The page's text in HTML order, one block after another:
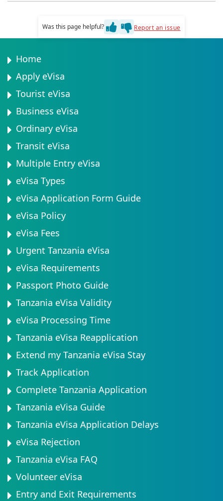
and passport. If there are any issues, contact support
immediately with your order identification number.
Was this page helpful? Report an issue
Home
Apply eVisa
Tourist eVisa
Business eVisa
Ordinary eVisa
Transit eVisa
Multiple Entry eVisa
eVisa Types
eVisa Application Form Guide
eVisa Policy
eVisa Fees
Urgent Tanzania eVisa
eVisa Requirements
Passport Photo Guide
Tanzania eVisa Validity
eVisa Processing Time
Tanzania eVisa Reapplication
Extend my Tanzania eVisa Stay
Track Application
Complete Tanzania Application
Tanzania eVisa Guide
Tanzania eVisa Application Delays
eVisa Rejection
Tanzania eVisa FAQ
Volunteer eVisa
Entry and Exit Requirements